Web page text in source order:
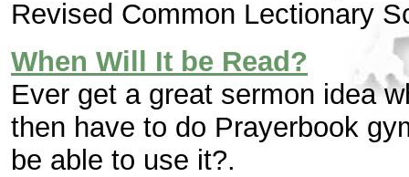
Revised Common Lectionary
When Will It be Read?
Ever get a great sermon idea
then have to do Prayerbook
be able to use it?.